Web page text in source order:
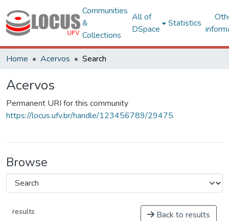
Communities
&
Collections
All of
DSpace
Statistics
Home Acervos Search
Acervos
Permanent URI for this community
https://locus.ufv.br/handle/123456789/29475
Browse
results Back to results